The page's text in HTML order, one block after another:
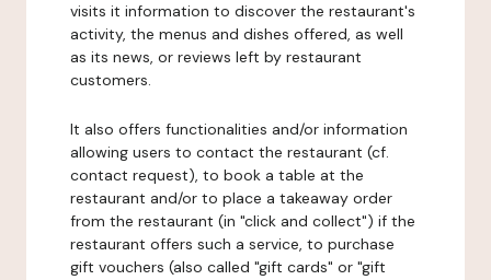
visits it information to discover the restaurant's
activity, the menus and dishes offered, as well
as its news, or reviews left by restaurant
customers.
It also offers functionalities and/or information
allowing users to contact the restaurant (cf.
contact request), to book a table at the
restaurant and/or to place a takeaway order
from the restaurant (in "click and collect") if the
restaurant offers such a service, to purchase
gift vouchers (also called "gift cards" or "gift